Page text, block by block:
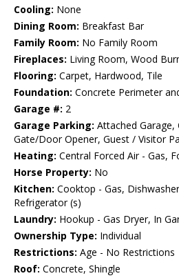
Cooling: None
Dining Room: Breakfast Bar
Family Room: No Family Room
Fireplaces: Living Room, Wood
Flooring: Carpet, Hardwood, Tile
Foundation: Concrete Perimeter
Garage #: 2
Garage Parking: Attached Garage,
Gate/Door Opener, Guest / Visitor
Heating: Central Forced Air - Gas,
Horse Property: No
Kitchen: Cooktop - Gas,
Refrigerator (s)
Laundry: Hookup - Gas Dryer, In
Ownership Type: Individual
Restrictions: Age - No Restrictions
Roof: Concrete, Shingle